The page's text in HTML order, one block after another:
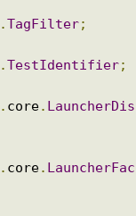
.TagFilter;
.TestIdentifier;
. core.
LauncherDis
. core.
LauncherFac